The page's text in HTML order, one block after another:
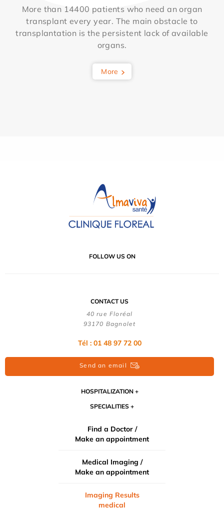
More than 14400 patients who need an organ
transplant every year. The main obstacle to
transplantation is the persistent lack of available
organs.
More
FOLLOW US ON
CONTACT US
40 rue Floréal
93170 Bagnolet
Tél : 01 48 97 72 00
Send an email
HOSPITALIZATION
SPECIALITIES
Find a Doctor /
Make an appointment
Medical Imaging /
Make an appointment
Imaging Results
medical